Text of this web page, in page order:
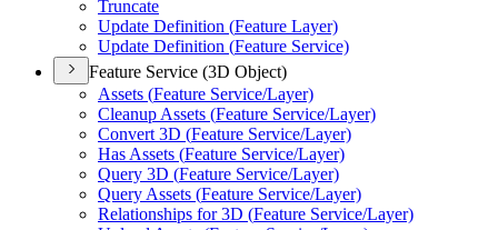
Truncate
Update Definition (Feature Layer)
Update Definition (Feature Service)
Feature Service (3D Object)
Assets (Feature Service/Layer)
Cleanup Assets (Feature Service/Layer)
Convert 3D (Feature Service/Layer)
Has Assets (Feature Service/Layer)
Query 3D (Feature Service/Layer)
Query Assets (Feature Service/Layer)
Relationships for 3D (Feature Service/Layer)